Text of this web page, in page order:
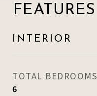
INTERIOR
TOTAL BEDROOMS
6